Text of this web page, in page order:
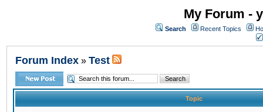
My Forum -
Search Recent Topics
Forum Index » Test
Topic